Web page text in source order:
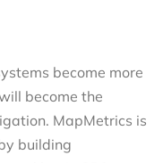
become more
become the
MapMetrics is
building